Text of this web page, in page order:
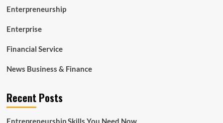
Enterpreneurship
Enterprise
Financial Service
News Business & Finance
Recent Posts
Entrepreneurship Skills You Need Now